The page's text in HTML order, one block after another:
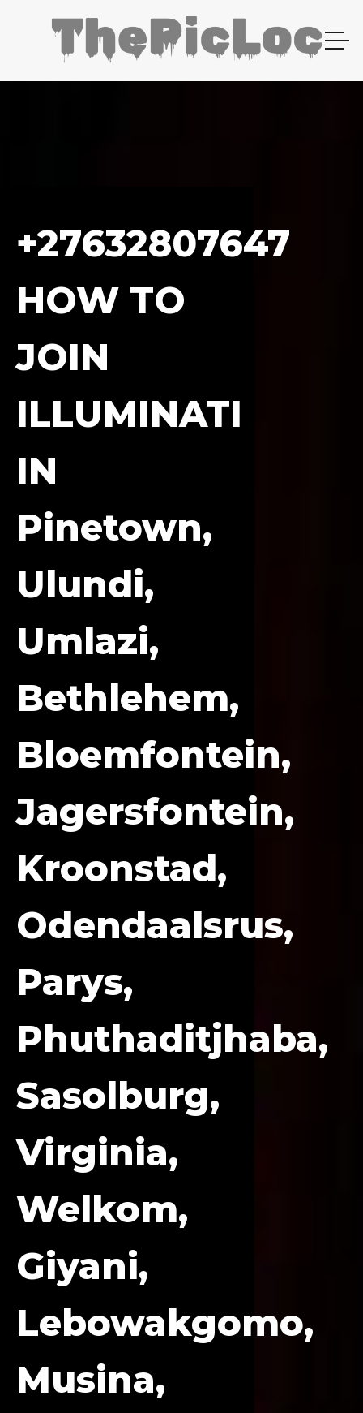
+27632807647
HOW TO
JOIN
ILLUMINATI
IN
Pinetown,
Ulundi,
Umlazi,
Bethlehem,
Bloemfontein,
Jagersfontein,
Kroonstad,
Odendaalsrus,
Parys,
Phuthaditjhaba,
Sasolburg,
Virginia,
Welkom,
Giyani,
Lebowakgomo,
Musina,